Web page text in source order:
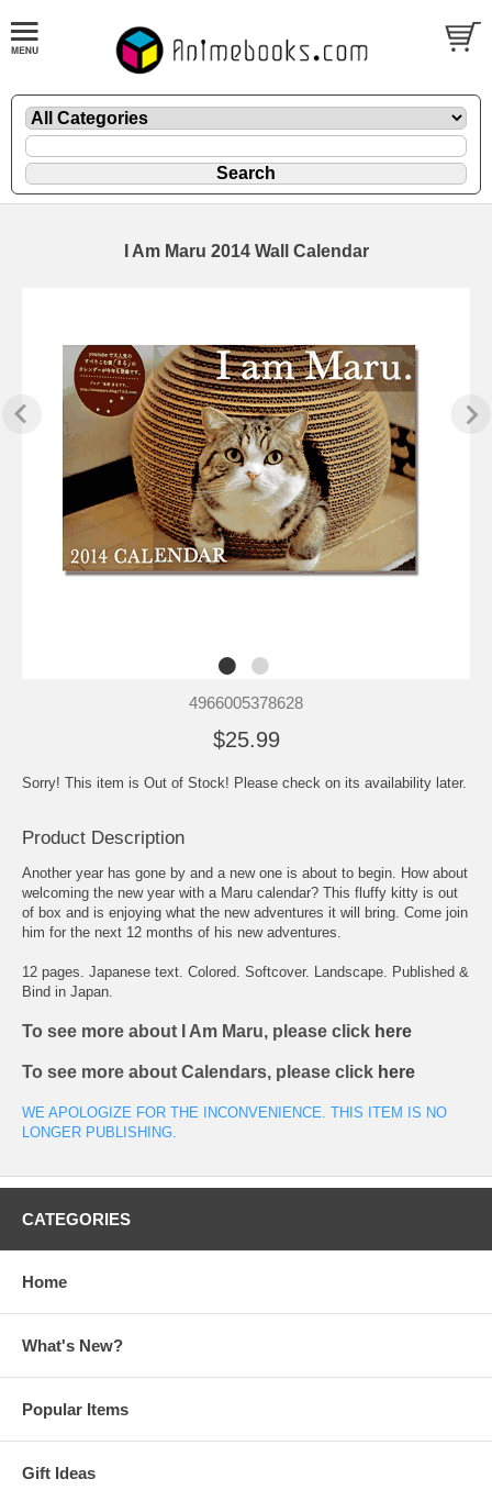
I Am Maru 2014 Wall Calendar
4966005378628
$25.99
Sorry! This item is Out of Stock! Please check on its availability later.
Product Description
Another year has gone by and a new one is about to begin. How about
welcoming the new year with a Maru calendar? This fluffy kitty is out
of box and is enjoying what the new adventures it will bring. Come join
him for the next 12 months of his new adventures.
12 pages. Japanese text. Colored. Softcover. Landscape. Published &
Bind in Japan.
To see more about I Am Maru, please click here
To see more about Calendars, please click here
WE APOLOGIZE FOR THE INCONVENIENCE. THIS ITEM IS NO
LONGER PUBLISHING.
CATEGORIES
Home
What's New?
Popular Items
Gift Ideas